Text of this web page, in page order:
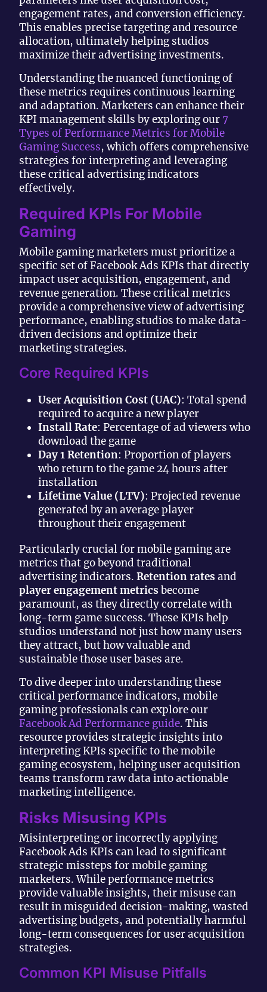
engagement rates, and conversion efficiency.
This enables precise targeting and resource
allocation, ultimately helping studios
maximize their advertising investments.
Understanding the nuanced functioning of
these metrics requires continuous learning
and adaptation. Marketers can enhance their
KPI management skills by exploring our 7
Types of Performance Metrics for Mobile
Gaming Success, which offers comprehensive
strategies for interpreting and leveraging
these critical advertising indicators
effectively.
Required KPIs For Mobile
Gaming
Mobile gaming marketers must prioritize a
specific set of Facebook Ads KPIs that directly
impact user acquisition, engagement, and
revenue generation. These critical metrics
provide a comprehensive view of advertising
performance, enabling studios to make data-
driven decisions and optimize their
marketing strategies.
Core Required KPIs
User Acquisition Cost (UAC): Total spend
required to acquire a new player
Install Rate: Percentage of ad viewers who
download the game
Day 1 Retention: Proportion of players
who return to the game 24 hours after
installation
Lifetime Value (LTV): Projected revenue
generated by an average player
throughout their engagement
Particularly crucial for mobile gaming are
metrics that go beyond traditional
advertising indicators. Retention ratesand
player engagement metricsbecome
paramount, as they directly correlate with
long-term game success. These KPIs help
studios understand not just how many users
they attract, but how valuable and
sustainable those user bases are.
To dive deeper into understanding these
critical performance indicators, mobile
gaming professionals can explore our
Facebook Ad Performance guide. This
resource provides strategic insights into
interpreting KPIs specific to the mobile
gaming ecosystem, helping user acquisition
teams transform raw data into actionable
marketing intelligence.
Risks Misusing KPIs
Misinterpreting or incorrectly applying
Facebook Ads KPIs can lead to significant
strategic missteps for mobile gaming
marketers. While performance metrics
provide valuable insights, their misuse can
result in misguided decision-making, wasted
advertising budgets, and potentially harmful
long-term consequences for user acquisition
strategies.
Common KPI Misuse Pitfalls